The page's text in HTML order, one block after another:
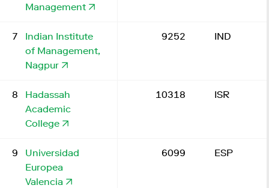
Management
7
Indian Institute
of Management,
Nagpur
9252 IND
8
Hadassah
Academic
College
10318 ISR
9
Universidad
Europea
Valencia
6099 ESP